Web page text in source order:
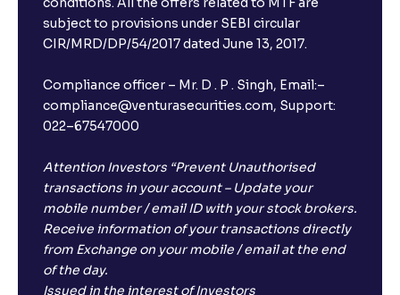
subject to provisions under SEBI circular
CIR/MRD/DP/54/2017 dated June 13, 2017.
Compliance officer – Mr. D . P . Singh, Email:–
compliance@venturasecurities.com, Support:
022–67547000
Attention Investors “Prevent Unauthorised
transactions in your account – Update your
mobile number / email ID with your stock brokers.
Receive information of your transactions directly
from Exchange on your mobile / email at the end
of the day.
Issued in the interest of Investors